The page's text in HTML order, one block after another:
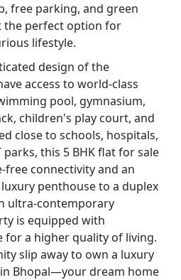
free parking, and green
the perfect option for
lifestyle.
design of the
access to world-class
pool, gymnasium,
children's play court, and
close to schools, hospitals,
this 5 BHK flat for sale
free connectivity and an
penthouse to a duplex
ultra-contemporary
is equipped with
for a higher quality of living.
slip away to own a luxury
Bhopal—your dream home